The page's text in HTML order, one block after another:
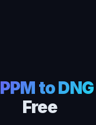
PPM to DNG
Free